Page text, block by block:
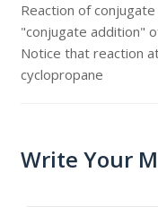
Reaction of
"conjugate addition"
Notice that reaction
cyclopropane
Write Your